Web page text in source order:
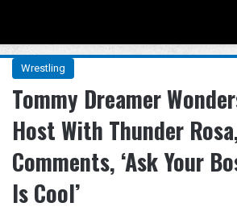
Wrestling
Tommy Dreamer
Host With Thunder
Comments, ‘Ask Your
Is Cool’